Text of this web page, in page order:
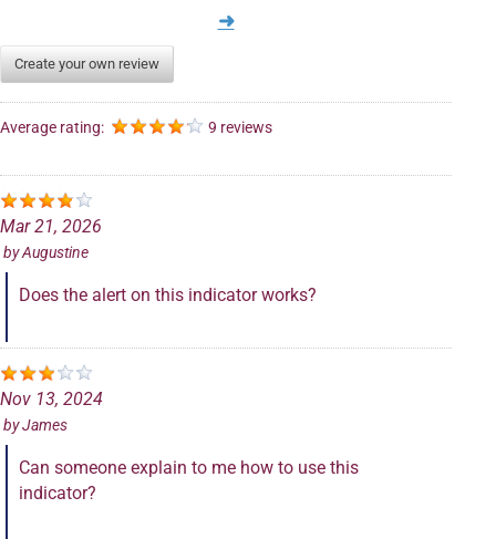
➜
Create your own review
Average rating: 9 reviews
Mar 21, 2026
byAugustine
Does the alert on this indicator works?
Nov 13, 2024
byJames
Can someone explain to me how to use this
indicator?